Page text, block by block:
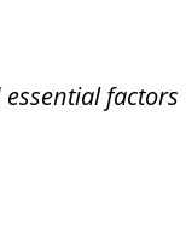
factors